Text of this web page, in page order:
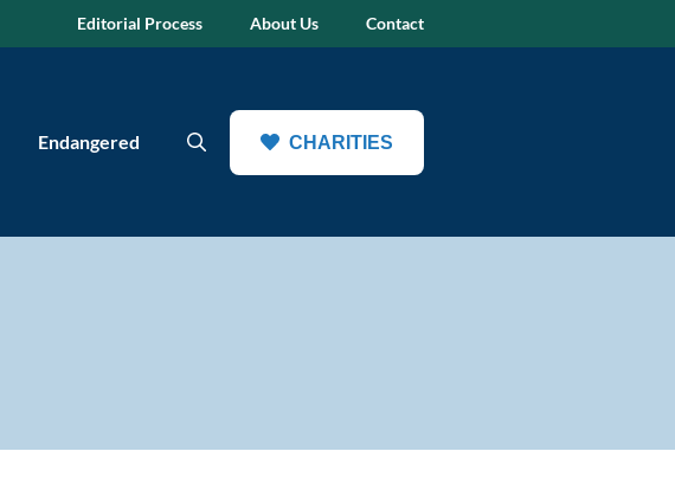
Editorial Process About Us Contact
Endangered CHARITIES